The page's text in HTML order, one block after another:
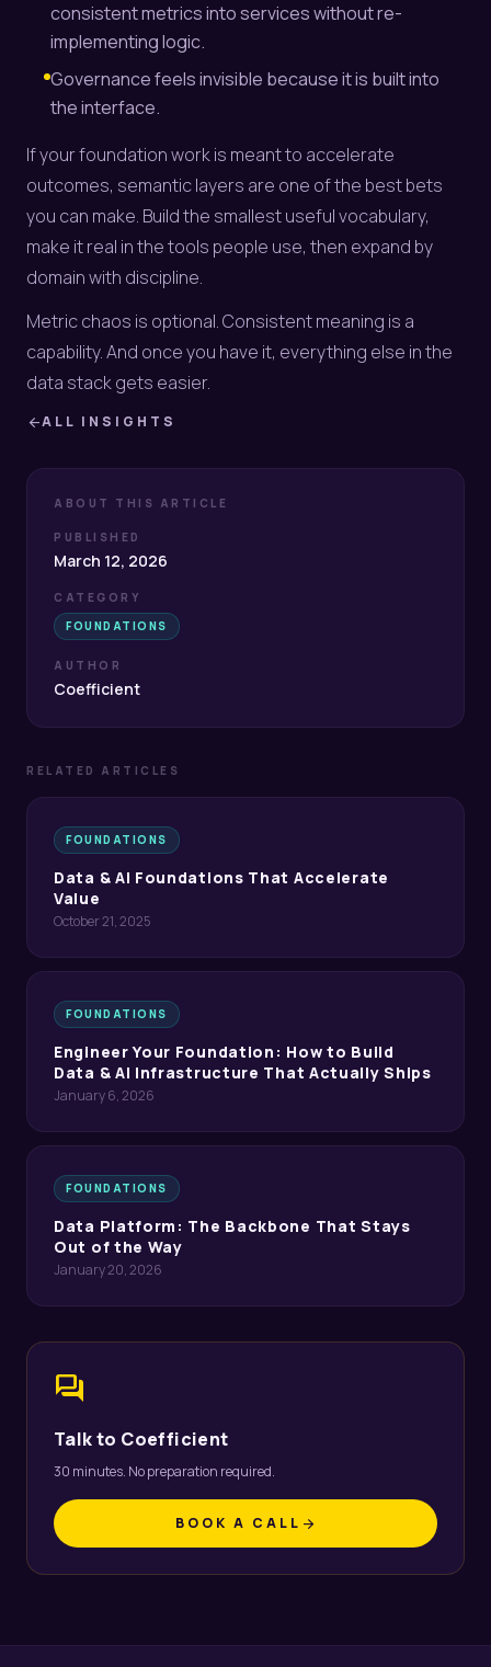
consistent metrics into services without re-
implementing logic.
Governance feels invisible because it is built into
the interface.
If your foundation work is meant to accelerate
outcomes, semantic layers are one of the best bets
you can make. Build the smallest useful vocabulary,
make it real in the tools people use, then expand by
domain with discipline.
Metric chaos is optional. Consistent meaning is a
capability. And once you have it, everything else in the
data stack gets easier.
arrow_backALL INSIGHTS
ABOUT THIS ARTICLE
PUBLISHED
March 12, 2026
CATEGORY
FOUNDATIONS
AUTHOR
Coefficient
RELATED ARTICLES
FOUNDATIONS
Data & AI Foundations That Accelerate
Value
October 21, 2025
FOUNDATIONS
Engineer Your Foundation: How to Build
Data & AI Infrastructure That Actually Ships
January 6, 2026
FOUNDATIONS
Data Platform: The Backbone That Stays
Out of the Way
January 20, 2026
forum
Talk to Coefficient
30 minutes. No preparation required.
BOOK A CALL arrow_forward